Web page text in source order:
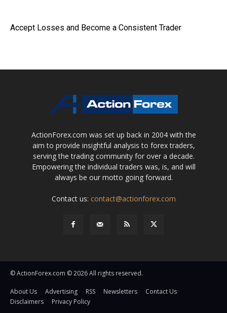
Accept Losses and Become a Consistent Trader
ActionForex.com was set up back in 2004 with the
aim to provide insightful analysis to forex traders,
serving the trading community for over a decade.
Empowering the individual traders was, is, and will
always be our motto going forward.
Contact us: contact@actionforex.com
© ActionForex.com © 2026 All rights reserved.
About Us Advertising RSS Newsletters
Contact Us
Disclaimers
Privacy Policy